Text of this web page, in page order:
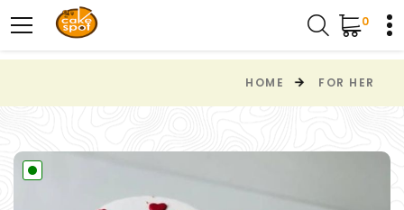
0
HOME FOR HER